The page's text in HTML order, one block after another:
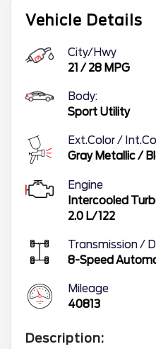
Vehicle Details
City/Hwy
21 / 28 MPG
Body:
Sport Utility
Ext.Color /
Gray Metallic/
Engine
Intercooled
2.0 L/122
Transmission /
8-Speed
Mileage
40813
Description: